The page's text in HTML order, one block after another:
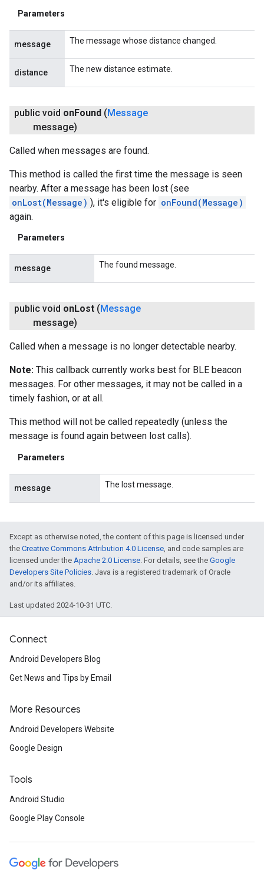
Parameters
message The message whose distance changed.
distance The new distance estimate.
public void onFound ( Message
message)
Called when messages are found.
This method is called the first time the message is seen
nearby. After a message has been lost (see
onLost(Message) ), it's eligible for onFound(Message)
again.
Parameters
message The found message.
public void onLost ( Message
message)
Called when a message is no longer detectable nearby.
Note: This callback currently works best for BLE beacon
messages. For other messages, it may not be called in a
timely fashion, or at all.
This method will not be called repeatedly (unless the
message is found again between lost calls).
Parameters
message The lost message.
Except as otherwise noted, the content of this page is licensed under
the Creative Commons Attribution 4.0 License , and code samples are
licensed under the Apache 2.0 License . For details, see the Google
Developers Site Policies . Java is a registered trademark of Oracle
and/or its affiliates.
Last updated 2024-10-31 UTC.
Connect
Android Developers Blog
Get News and Tips by Email
More Resources
Android Developers Website
Google Design
Tools
Android Studio
Google Play Console